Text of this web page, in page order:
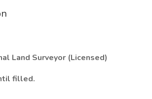
Land Surveyor (Licensed)
filled.